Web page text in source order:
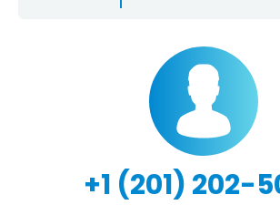
+1 (201) 202-